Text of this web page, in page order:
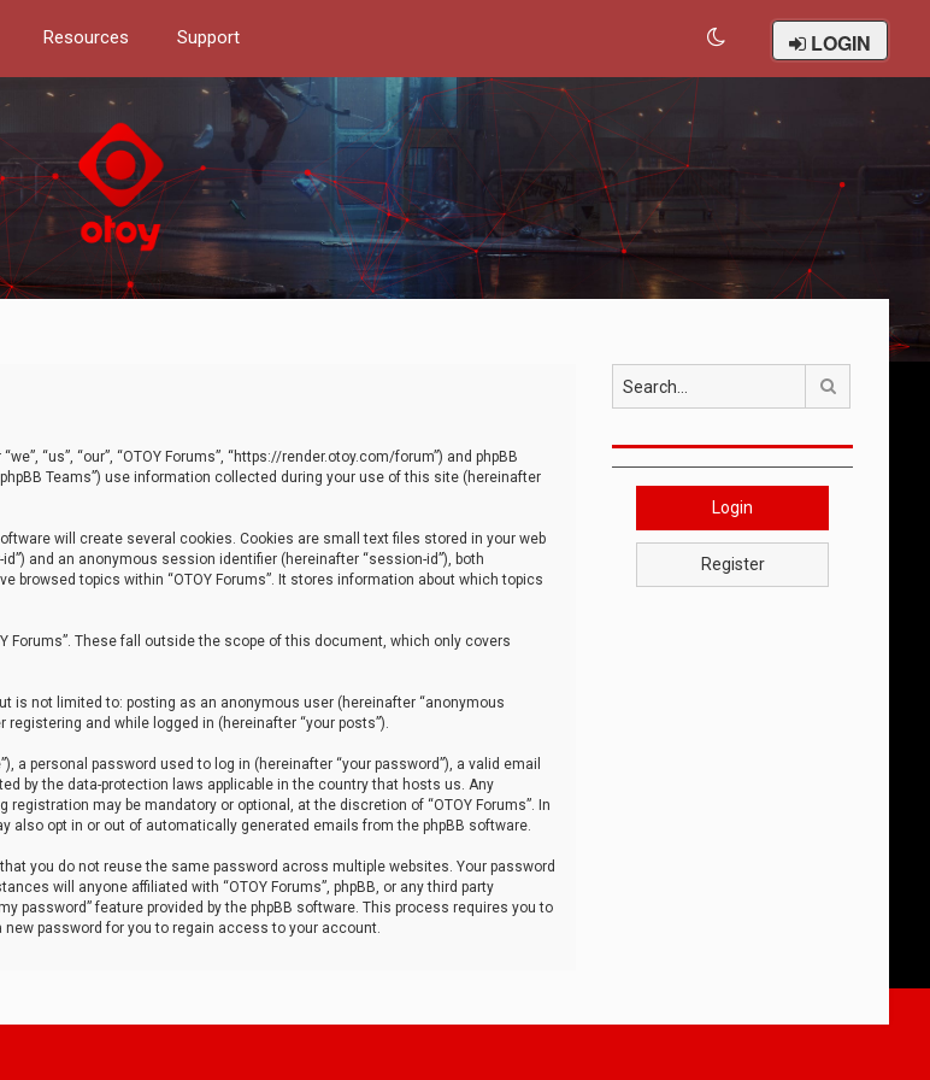
Resources Support LOGIN
“us”, “our”, “OTOY Forums”, “https://render.otoy.com/forum”) and phpBB
“phpBB Teams”) use information collected during your use of this site (hereinafter
will create several cookies. Cookies are small text files stored in your web
and an anonymous session identifier (hereinafter “session-id”), both
browsed topics within “OTOY Forums”. It stores information about which topics
Forums”. These fall outside the scope of this document, which only covers
is not limited to: posting as an anonymous user (hereinafter “anonymous
registering and while logged in (hereinafter “your posts”).
personal password used to log in (hereinafter “your password”), a valid email
by the data-protection laws applicable in the country that hosts us. Any
may be mandatory or optional, at the discretion of “OTOY Forums”. In
also opt in or out of automatically generated emails from the phpBB software.
you do not reuse the same password across multiple websites. Your password
will anyone affiliated with “OTOY Forums”, phpBB, or any third party
password” feature provided by the phpBB software. This process requires you to
password for you to regain access to your account.
Login
Register